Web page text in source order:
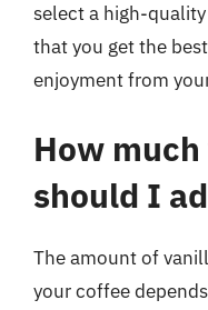
select a high-
that you get the
enjoyment from
How
should I
The amount of
your coffee